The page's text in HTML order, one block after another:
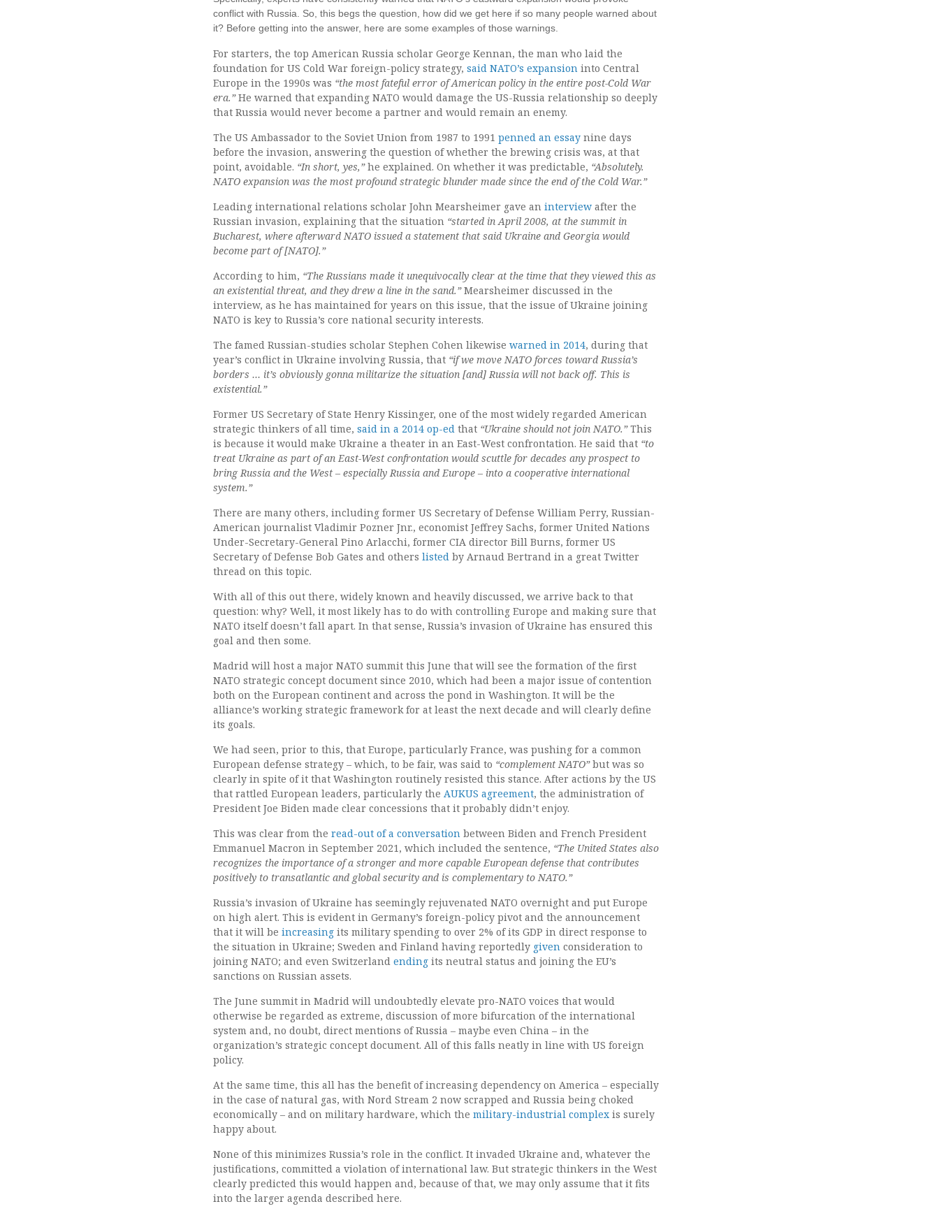
conflict with Russia. So, this begs the question, how did we get here if so many people warned about
it? Before getting into the answer, here are some examples of those warnings.
For starters, the top American Russia scholar George Kennan, the man who laid the
foundation for US Cold War foreign-policy strategy, said NATO’s expansion into Central
Europe in the 1990s was “the most fateful error of American policy in the entire post-Cold War
era.”He warned that expanding NATO would damage the US-Russia relationship so deeply
that Russia would never become a partner and would remain an enemy.
The US Ambassador to the Soviet Union from 1987 to 1991 penned an essay nine days
before the invasion, answering the question of whether the brewing crisis was, at that
point, avoidable. “In short, yes,”he explained. On whether it was predictable, “Absolutely.
NATO expansion was the most profound strategic blunder made since the end of the Cold War.”
Leading international relations scholar John Mearsheimer gave an interview after the
Russian invasion, explaining that the situation “started in April 2008, at the summit in
Bucharest, where afterward NATO issued a statement that said Ukraine and Georgia would
become part of [NATO].”
According to him, “The Russians made it unequivocally clear at the time that they viewed this as
an existential threat, and they drew a line in the sand.”Mearsheimer discussed in the
interview, as he has maintained for years on this issue, that the issue of Ukraine joining
NATO is key to Russia’s core national security interests.
The famed Russian-studies scholar Stephen Cohen likewise warned in 2014, during that
year’s conflict in Ukraine involving Russia, that “if we move NATO forces toward Russia’s
borders … it’s obviously gonna militarize the situation [and] Russia will not back off. This is
existential.”
Former US Secretary of State Henry Kissinger, one of the most widely regarded American
strategic thinkers of all time, said in a 2014 op-ed that “Ukraine should not join NATO.”This
is because it would make Ukraine a theater in an East-West confrontation. He said that “to
treat Ukraine as part of an East-West confrontation would scuttle for decades any prospect to
bring Russia and the West – especially Russia and Europe – into a cooperative international
system.”
There are many others, including former US Secretary of Defense William Perry, Russian-
American journalist Vladimir Pozner Jnr., economist Jeffrey Sachs, former United Nations
Under-Secretary-General Pino Arlacchi, former CIA director Bill Burns, former US
Secretary of Defense Bob Gates and others listed by Arnaud Bertrand in a great Twitter
thread on this topic.
With all of this out there, widely known and heavily discussed, we arrive back to that
question: why? Well, it most likely has to do with controlling Europe and making sure that
NATO itself doesn’t fall apart. In that sense, Russia’s invasion of Ukraine has ensured this
goal and then some.
Madrid will host a major NATO summit this June that will see the formation of the first
NATO strategic concept document since 2010, which had been a major issue of contention
both on the European continent and across the pond in Washington. It will be the
alliance’s working strategic framework for at least the next decade and will clearly define
its goals.
We had seen, prior to this, that Europe, particularly France, was pushing for a common
European defense strategy – which, to be fair, was said to “complement NATO”but was so
clearly in spite of it that Washington routinely resisted this stance. After actions by the US
that rattled European leaders, particularly the AUKUS agreement, the administration of
President Joe Biden made clear concessions that it probably didn’t enjoy.
This was clear from the read-out of a conversation between Biden and French President
Emmanuel Macron in September 2021, which included the sentence, “The United States also
recognizes the importance of a stronger and more capable European defense that contributes
positively to transatlantic and global security and is complementary to NATO.”
Russia’s invasion of Ukraine has seemingly rejuvenated NATO overnight and put Europe
on high alert. This is evident in Germany’s foreign-policy pivot and the announcement
that it will be increasing its military spending to over 2% of its GDP in direct response to
the situation in Ukraine; Sweden and Finland having reportedly given consideration to
joining NATO; and even Switzerland ending its neutral status and joining the EU’s
sanctions on Russian assets.
The June summit in Madrid will undoubtedly elevate pro-NATO voices that would
otherwise be regarded as extreme, discussion of more bifurcation of the international
system and, no doubt, direct mentions of Russia – maybe even China – in the
organization’s strategic concept document. All of this falls neatly in line with US foreign
policy.
At the same time, this all has the benefit of increasing dependency on America – especially
in the case of natural gas, with Nord Stream 2 now scrapped and Russia being choked
economically – and on military hardware, which the military-industrial complex is surely
happy about.
None of this minimizes Russia’s role in the conflict. It invaded Ukraine and, whatever the
justifications, committed a violation of international law. But strategic thinkers in the West
clearly predicted this would happen and, because of that, we may only assume that it fits
into the larger agenda described here.